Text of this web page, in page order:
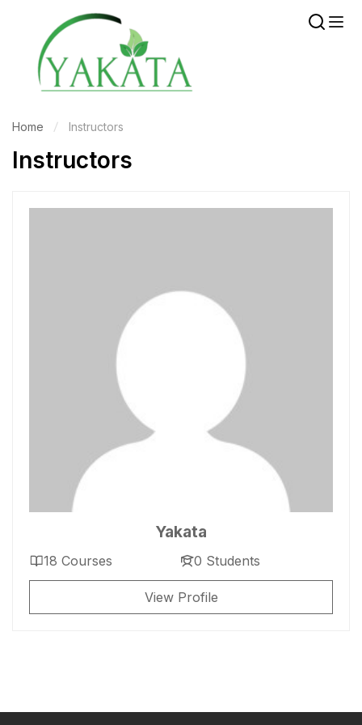
Home Instructors
Instructors
Yakata
18 Courses 0 Students
View Profile